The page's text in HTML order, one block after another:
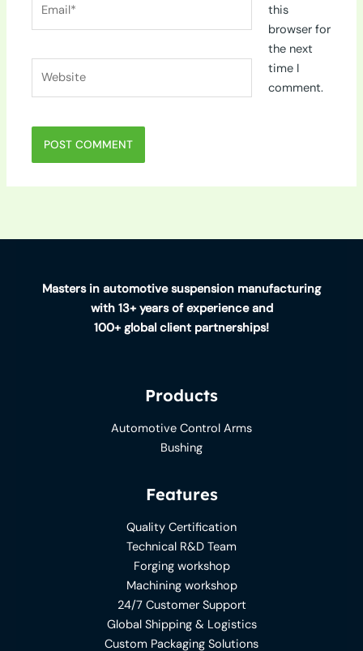
this
browser for
the next
time I
comment.
Masters in automotive suspension manufacturing
with 13+ years of experience and
100+ global client partnerships!
Products
Automotive Control Arms
Bushing
Features
Quality Certification
Technical R&D Team
Forging workshop
Machining workshop
24/7 Customer Support
Global Shipping & Logistics
Custom Packaging Solutions